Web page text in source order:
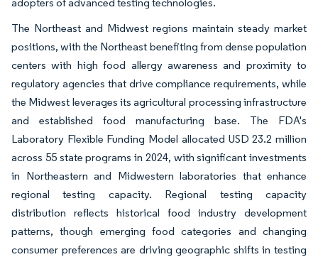
The Northeast and Midwest regions maintain steady market
positions, with the Northeast benefiting from dense population
centers with high food allergy awareness and proximity to
regulatory agencies that drive compliance requirements, while
the Midwest leverages its agricultural processing infrastructure
and established food manufacturing base. The FDA's
Laboratory Flexible Funding Model allocated USD 23.2 million
across 55 state programs in 2024, with significant investments
in Northeastern and Midwestern laboratories that enhance
regional testing capacity. Regional testing capacity
distribution reflects historical food industry development
patterns, though emerging food categories and changing
consumer preferences are driving geographic shifts in testing